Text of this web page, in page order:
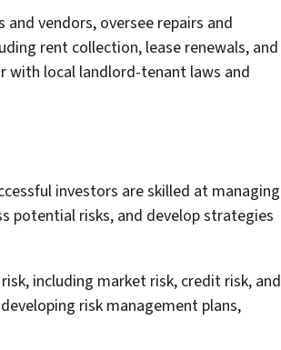
vendors, oversee repairs and
rent collection, lease renewals, and
with local landlord-tenant laws and
investors are skilled at managing
potential risks, and develop strategies
including market risk, credit risk, and
risk management plans,